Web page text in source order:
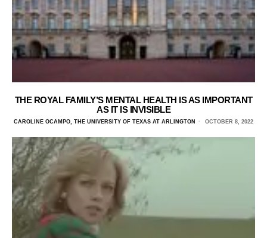
THE ROYAL FAMILY’S MENTAL HEALTH IS AS IMPORTANT
AS IT IS INVISIBLE
CAROLINE OCAMPO, THE UNIVERSITY OF TEXAS AT ARLINGTON OCTOBER 8, 2022